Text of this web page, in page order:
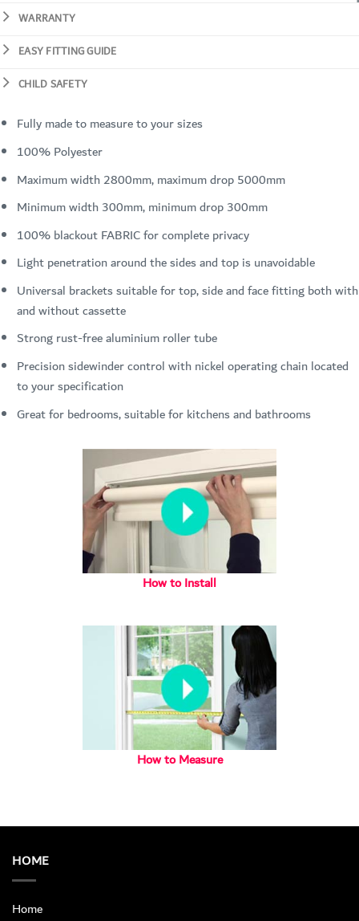
WARRANTY
EASY FITTING GUIDE
CHILD SAFETY
Fully made to measure to your sizes
100% Polyester
Maximum width 2800mm, maximum drop 5000mm
Minimum width 300mm, minimum drop 300mm
100% blackout FABRIC for complete privacy
Light penetration around the sides and top is unavoidable
Universal brackets suitable for top, side and face fitting both with
and without cassette
Strong rust-free aluminium roller tube
Precision sidewinder control with nickel operating chain located
to your specification
Great for bedrooms, suitable for kitchens and bathrooms
How to Install
How to Measure
HOME
Home